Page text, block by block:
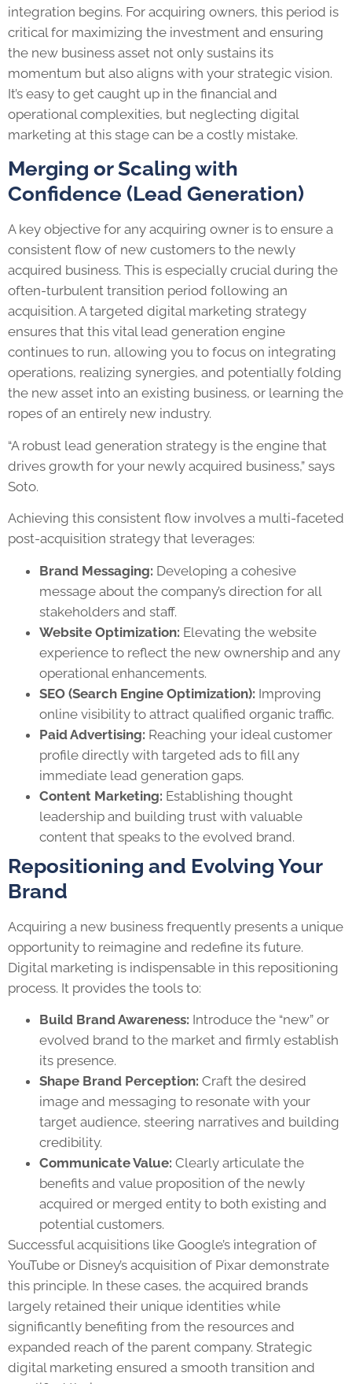
integration begins. For acquiring owners, this period is
critical for maximizing the investment and ensuring
the new business asset not only sustains its
momentum but also aligns with your strategic vision.
It’s easy to get caught up in the financial and
operational complexities, but neglecting digital
marketing at this stage can be a costly mistake.
Merging or Scaling with
Confidence (Lead Generation)
A key objective for any acquiring owner is to ensure a
consistent flow of new customers to the newly
acquired business. This is especially crucial during the
often-turbulent transition period following an
acquisition. A targeted digital marketing strategy
ensures that this vital lead generation engine
continues to run, allowing you to focus on integrating
operations, realizing synergies, and potentially folding
the new asset into an existing business, or learning the
ropes of an entirely new industry.
“A robust lead generation strategy is the engine that
drives growth for your newly acquired business,” says
Soto.
Achieving this consistent flow involves a multi-faceted
post-acquisition strategy that leverages:
Brand Messaging: Developing a cohesive
message about the company’s direction for all
stakeholders and staff.
Website Optimization: Elevating the website
experience to reflect the new ownership and any
operational enhancements.
SEO (Search Engine Optimization): Improving
online visibility to attract qualified organic traffic.
Paid Advertising: Reaching your ideal customer
profile directly with targeted ads to fill any
immediate lead generation gaps.
Content Marketing: Establishing thought
leadership and building trust with valuable
content that speaks to the evolved brand.
Repositioning and Evolving Your
Brand
Acquiring a new business frequently presents a unique
opportunity to reimagine and redefine its future.
Digital marketing is indispensable in this repositioning
process. It provides the tools to:
Build Brand Awareness: Introduce the “new” or
evolved brand to the market and firmly establish
its presence.
Shape Brand Perception: Craft the desired
image and messaging to resonate with your
target audience, steering narratives and building
credibility.
Communicate Value: Clearly articulate the
benefits and value proposition of the newly
acquired or merged entity to both existing and
potential customers.
Successful acquisitions like Google’s integration of
YouTube or Disney’s acquisition of Pixar demonstrate
this principle. In these cases, the acquired brands
largely retained their unique identities while
significantly benefiting from the resources and
expanded reach of the parent company. Strategic
digital marketing ensured a smooth transition and